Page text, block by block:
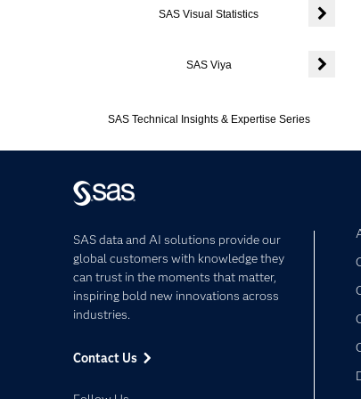
SAS Visual Statistics
SAS Viya
SAS Technical Insights & Expertise Series
SAS data and AI solutions provide our
global customers with knowledge they
can trust in the moments that matter,
inspiring bold new innovations across
industries.
Contact Us